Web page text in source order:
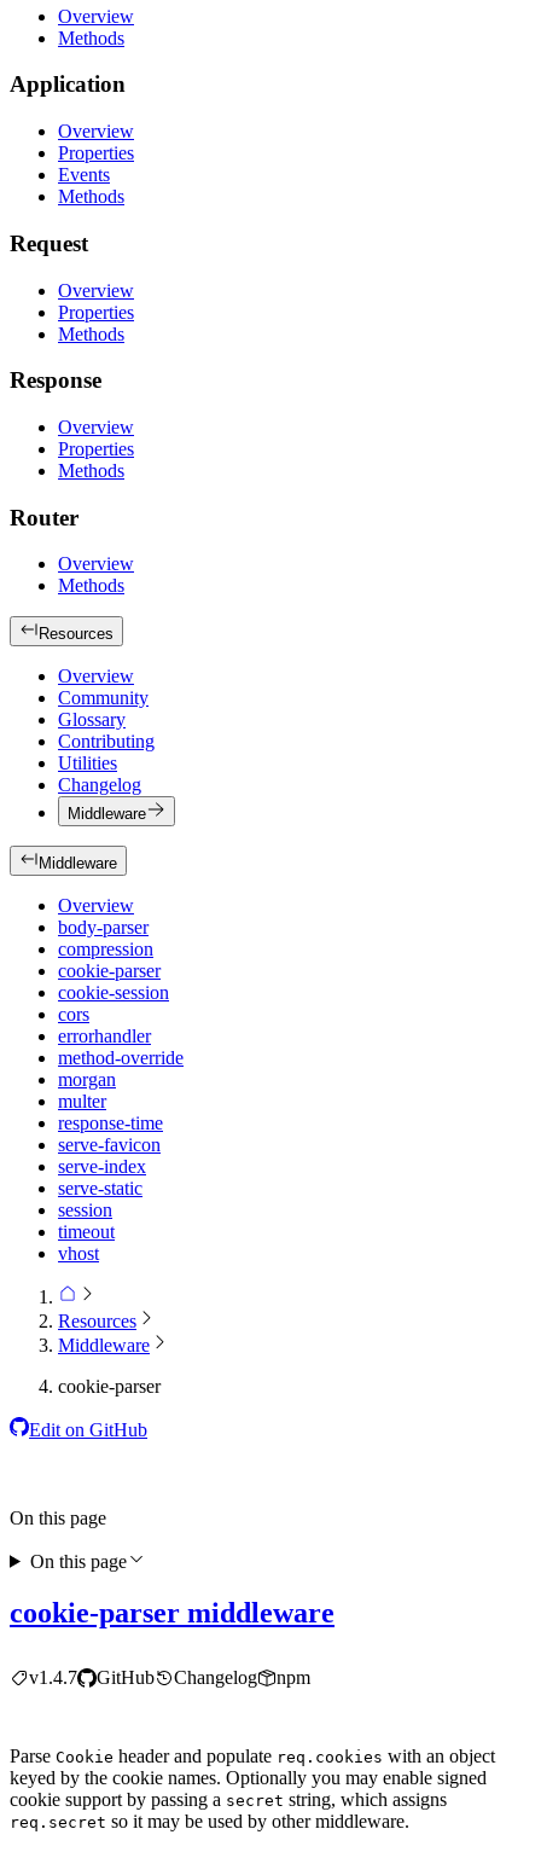
Overview
Methods
Application
Overview
Properties
Events
Methods
Request
Overview
Properties
Methods
Response
Overview
Properties
Methods
Router
Overview
Methods
Resources
Overview
Community
Glossary
Contributing
Utilities
Changelog
Middleware
Middleware
Overview
body-parser
compression
cookie-parser
cookie-session
cors
errorhandler
method-override
morgan
multer
response-time
serve-favicon
serve-index
serve-static
session
timeout
vhost
Resources
Middleware
cookie-parser
Edit on GitHub
cookie-parser middleware
v1.4.7 GitHub Changelog npm
Parse Cookie header and populate req.cookies with an object
keyed by the cookie names. Optionally you may enable signed
cookie support by passing a secret string, which assigns
req.secret so it may be used by other middleware.
On this page
On this page